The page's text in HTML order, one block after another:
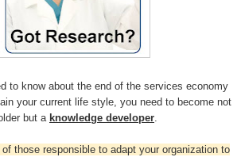
to know about the end of the services economy
your current life style, you need to become not
but a knowledge developer.
those responsible to adapt your organization to